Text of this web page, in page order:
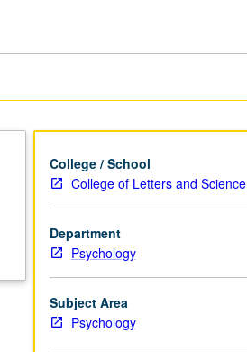
College / School
College of Letters and Science
Department
Psychology
Subject Area
Psychology